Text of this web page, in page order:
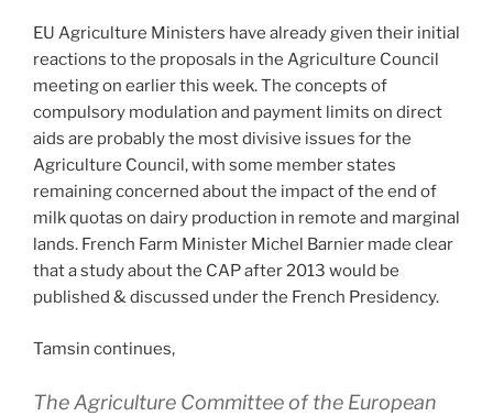
EU Agriculture Ministers have already given their initial
reactions to the proposals in the Agriculture Council
meeting on earlier this week. The concepts of
compulsory modulation and payment limits on direct
aids are probably the most divisive issues for the
Agriculture Council, with some member states
remaining concerned about the impact of the end of
milk quotas on dairy production in remote and marginal
lands. French Farm Minister Michel Barnier made clear
that a study about the CAP after 2013 would be
published & discussed under the French Presidency.
Tamsin continues,
The Agriculture Committee of the European